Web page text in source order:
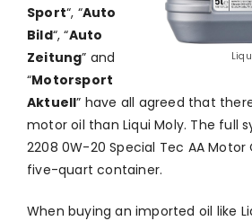
Sport“, “Auto
Bild“, “Auto
Zeitung” and
“Motorsport
Aktuell” have all agreed that
motor oil than Liqui Moly. The full
2208 0W-20 Special Tec AA Motor
five-quart container.
When buying an imported oil like